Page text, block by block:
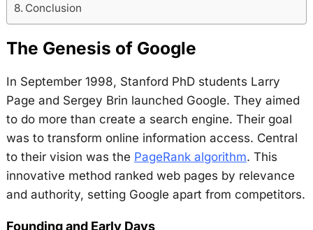
Conclusion
The Genesis of Google
In September 1998, Stanford PhD students Larry
Page and Sergey Brin launched Google. They aimed
to do more than create a search engine. Their goal
was to transform online information access. Central
to their vision was the PageRank algorithm. This
innovative method ranked web pages by relevance
and authority, setting Google apart from competitors.
Founding and Early Days